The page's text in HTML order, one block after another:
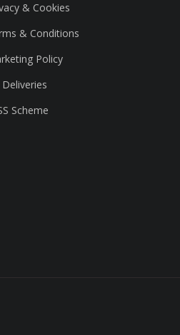
& Cookies
& Conditions
Policy
Deliveries
Scheme